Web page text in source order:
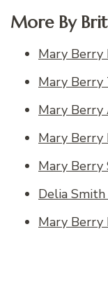
More By
Mary Berry
Mary Berry
Mary Berry
Mary Berry
Mary Berry
Delia
Mary Berry